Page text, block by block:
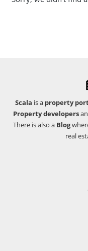
Scala is a property
Property developers
There is also a Blog
real